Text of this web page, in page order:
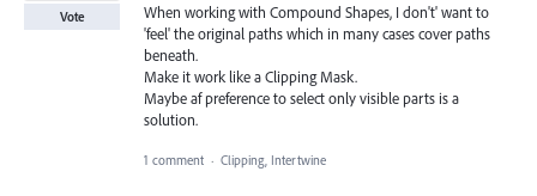
When working with Compound Shapes, I don't' want to
'feel' the original paths which in many cases cover paths
beneath.
Make it work like a Clipping Mask.
Maybe af preference to select only visible parts is a
solution.
Vote
1 comment · Clipping, Intertwine